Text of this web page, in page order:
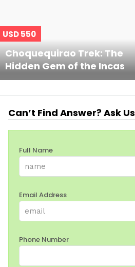
USD 550
Choquequirao Trek: The
Hidden Gem of the Incas
Can’t Find Answer? Ask Us
Full Name
Email Address
Phone Number